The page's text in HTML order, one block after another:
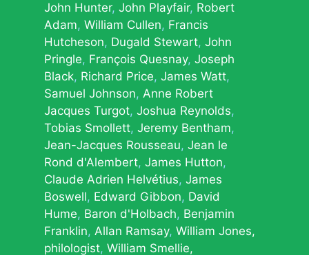
John Hunter John Playfair Robert
Adam William Cullen Francis
Hutcheson Dugald Stewart John
Pringle François Quesnay Joseph
Black Richard Price James Watt
Samuel Johnson Anne Robert
Jacques Turgot Joshua Reynolds
Tobias Smollett Jeremy Bentham
Jean-Jacques Rousseau Jean le
Rond d'Alembert James Hutton
Claude Adrien Helvétius James
Boswell Edward Gibbon David
Hume Baron d'Holbach Benjamin
Franklin Allan Ramsay William Jones,
philologist William Smellie,